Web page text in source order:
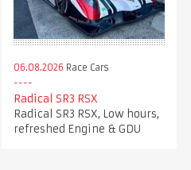
06.08.2026 Race Cars
Radical SR3 RSX
Radical SR3 RSX, Low hours,
refreshed Engine & GDU